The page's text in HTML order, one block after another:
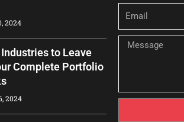
2024
to Leave
Complete Portfolio
2024
Message